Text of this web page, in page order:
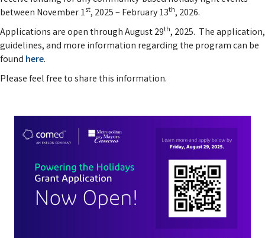
between November 1st, 2025 – February 13th, 2026.
Applications are open through August 29th, 2025. The application,
guidelines, and more information regarding the program can be
found here.
Please feel free to share this information.